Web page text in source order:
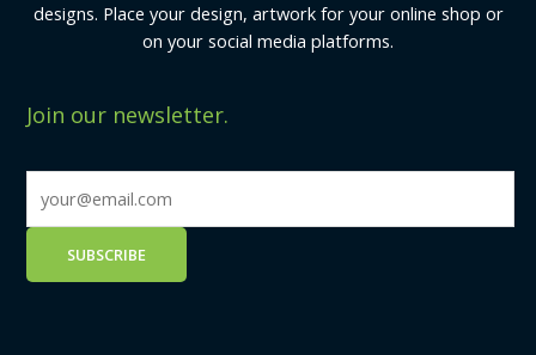
designs. Place your design, artwork for your online shop or
on your social media platforms.
Join our newsletter.